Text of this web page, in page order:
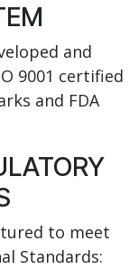
and
9001 certified
and FDA
to meet
Standards: